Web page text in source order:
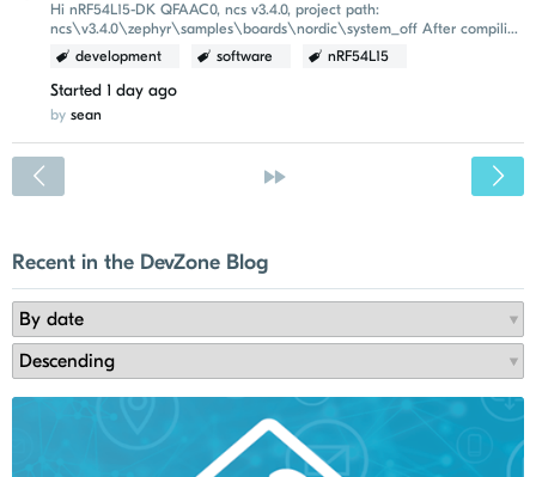
Hi nRF54L15-DK QFAAC0, ncs v3.4.0, project path:
ncs\v3.4.0\zephyr\samples\boards\nordic\system_off After compiling
and flashing this example, the power-on reset (POR...
development software nRF54L15
Started 1 day ago
by sean
Recent in the DevZone Blog